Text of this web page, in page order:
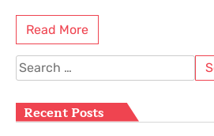
Read More
Search
for:
Recent Posts